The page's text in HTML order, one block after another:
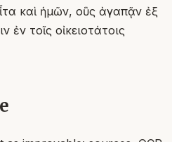
καὶ ἡμῶν, οὓς ἀγαπᾷν ἐξ
ἐν τοῖς οἰκειοτάτοις